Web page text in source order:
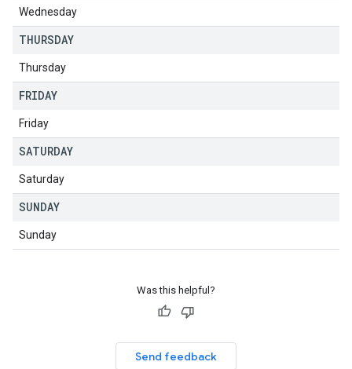
Wednesday
THURSDAY
Thursday
FRIDAY
Friday
SATURDAY
Saturday
SUNDAY
Sunday
Was this helpful?
Send feedback